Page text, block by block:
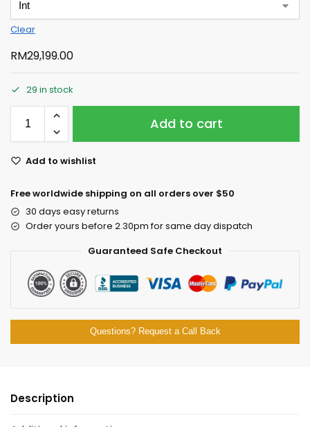
Clear
RM29,199.00
29 in stock
Add to cart
Add to wishlist
Free worldwide shipping on all orders over $50
30 days easy returns
Order yours before 2.30pm for same day dispatch
Guaranteed Safe Checkout
Questions? Request a Call Back
Description